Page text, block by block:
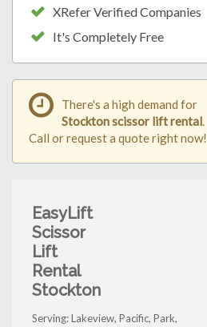
XRefer Verified Companies
It's Completely Free
There's a high demand for
Stockton scissor lift rental.
Call or request a quote right now!
EasyLift
Scissor
Lift
Rental
Stockton
Serving: Lakeview, Pacific, Park,